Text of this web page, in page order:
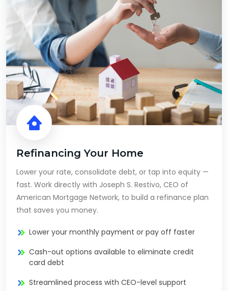
Refinancing Your Home
Lower your rate, consolidate debt, or tap into equity —
fast. Work directly with Joseph S. Restivo, CEO of
American Mortgage Network, to build a refinance plan
that saves you money.
Lower your monthly payment or pay off faster
Cash-out options available to eliminate credit
card debt
Streamlined process with CEO-level support